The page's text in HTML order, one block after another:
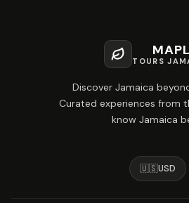
MAPL
TOURS
Discover Jamaica
Curated experiences from
know Jamaica
🇺🇸USD